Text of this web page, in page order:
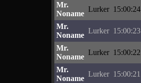
Mr.
Noname
Lurker 15:00:24
Mr.
Noname
Lurker 15:00:23
Mr.
Noname
Lurker 15:00:22
Mr.
Noname
Lurker 15:00:21